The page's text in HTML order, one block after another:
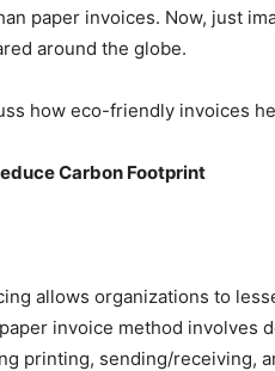
paper invoices. Now, just
around the globe.
how eco-friendly invoices
Carbon Footprint
allows organizations to
invoice method involves
printing, sending/receiving,